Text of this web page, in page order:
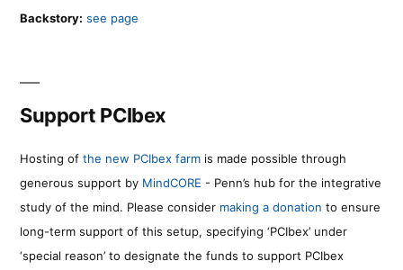
Backstory: see page
Support PCIbex
Hosting of the new PCIbex farm is made possible through
generous support by MindCORE - Penn’s hub for the integrative
study of the mind. Please consider making a donation to ensure
long-term support of this setup, specifying ‘PCIbex’ under
‘special reason’ to designate the funds to support PCIbex